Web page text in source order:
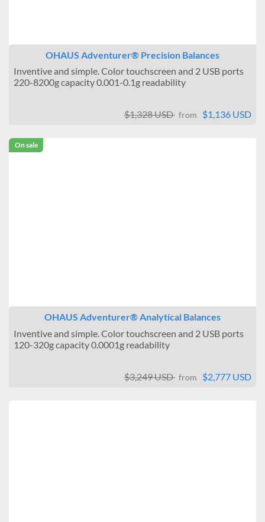
OHAUS Adventurer® Precision Balances
Inventive and simple. Color touchscreen and 2 USB ports
220-8200g capacity 0.001-0.1g readability
$1,328 USD from $1,136 USD
On sale
OHAUS Adventurer® Analytical Balances
Inventive and simple. Color touchscreen and 2 USB ports
120-320g capacity 0.0001g readability
$3,249 USD from $2,777 USD